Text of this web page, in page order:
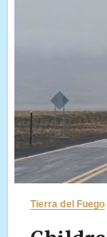
Tierra del Fuego